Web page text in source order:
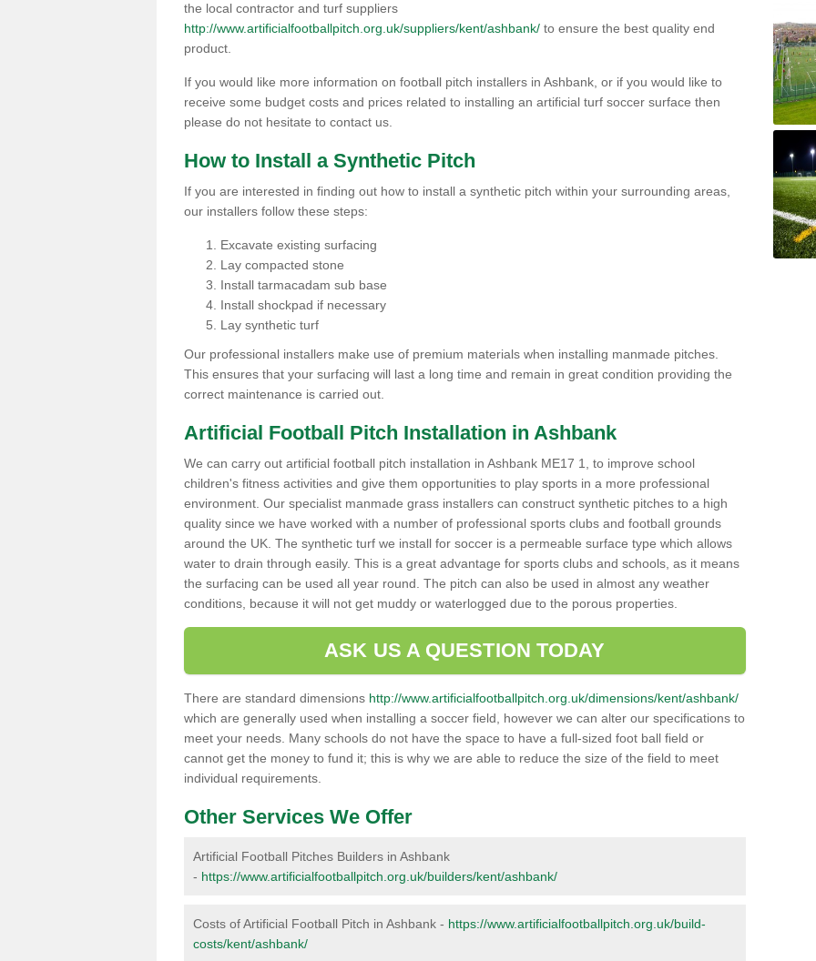
the local contractor and turf suppliers
http://www.artificialfootballpitch.org.uk/suppliers/kent/ashbank/ to ensure the best quality end
product.
If you would like more information on football pitch installers in Ashbank, or if you would like to
receive some budget costs and prices related to installing an artificial turf soccer surface then
please do not hesitate to contact us.
How to Install a Synthetic Pitch
If you are interested in finding out how to install a synthetic pitch within your surrounding areas,
our installers follow these steps:
Excavate existing surfacing
Lay compacted stone
Install tarmacadam sub base
Install shockpad if necessary
Lay synthetic turf
Our professional installers make use of premium materials when installing manmade pitches.
This ensures that your surfacing will last a long time and remain in great condition providing the
correct maintenance is carried out.
Artificial Football Pitch Installation in Ashbank
We can carry out artificial football pitch installation in Ashbank ME17 1, to improve school
children's fitness activities and give them opportunities to play sports in a more professional
environment. Our specialist manmade grass installers can construct synthetic pitches to a high
quality since we have worked with a number of professional sports clubs and football grounds
around the UK. The synthetic turf we install for soccer is a permeable surface type which allows
water to drain through easily. This is a great advantage for sports clubs and schools, as it means
the surfacing can be used all year round. The pitch can also be used in almost any weather
conditions, because it will not get muddy or waterlogged due to the porous properties.
ASK US A QUESTION TODAY
There are standard dimensions http://www.artificialfootballpitch.org.uk/dimensions/kent/ashbank/
which are generally used when installing a soccer field, however we can alter our specifications to
meet your needs. Many schools do not have the space to have a full-sized foot ball field or
cannot get the money to fund it; this is why we are able to reduce the size of the field to meet
individual requirements.
Other Services We Offer
Artificial Football Pitches Builders in Ashbank
- https://www.artificialfootballpitch.org.uk/builders/kent/ashbank/
Costs of Artificial Football Pitch in Ashbank - https://www.artificialfootballpitch.org.uk/build-
costs/kent/ashbank/